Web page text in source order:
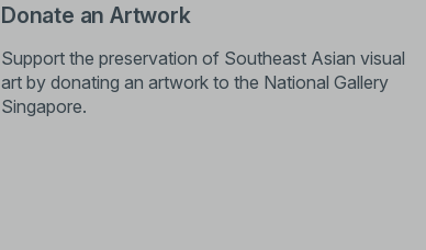
Donate an Artwork
Support the preservation of Southeast Asian visual
art by donating an artwork to the National Gallery
Singapore.